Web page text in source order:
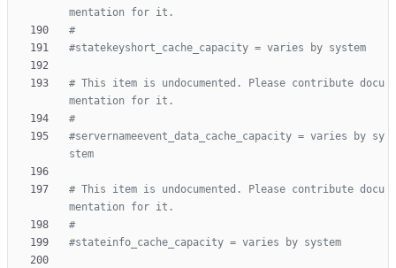
mentation for it.
#
#statekeyshort_cache_capacity = varies by system
# This item is undocumented. Please contribute docu
mentation for it.
#
#servernameevent_data_cache_capacity = varies by sy
stem
# This item is undocumented. Please contribute docu
mentation for it.
#
#stateinfo_cache_capacity = varies by system